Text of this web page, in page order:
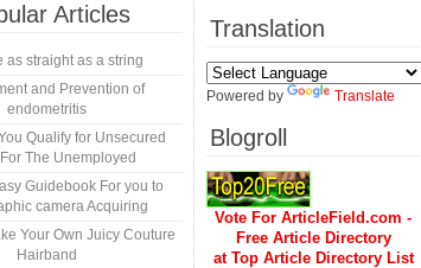
Articles
as straight as a string
and Prevention of
endometritis
Qualify for Unsecured
The Unemployed
Guidebook For you to
camera Acquiring
Your Own Juicy Couture
Hairband
Translation
Powered by Translate
Blogroll
Vote For ArticleField.com -
Free Article Directory
at Top Article Directory List